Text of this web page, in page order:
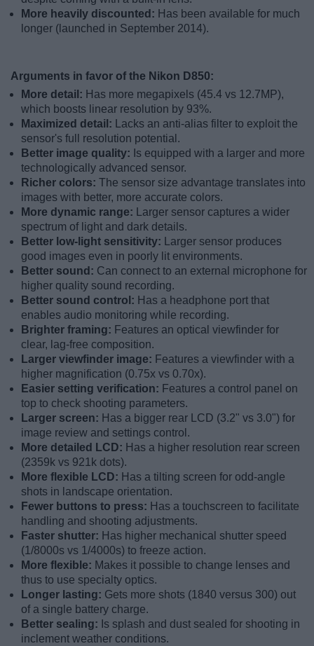
More heavily discounted: Has been available for much
longer (launched in September 2014).
Arguments in favor of the Nikon D850:
More detail: Has more megapixels (45.4 vs 12.7MP),
which boosts linear resolution by 93%.
Maximized detail:
Lacks an anti-alias filter to exploit the
sensor's full resolution potential.
Better image quality: Is equipped with a larger and more
technologically advanced sensor.
Richer colors: The sensor size advantage translates into
images with better, more accurate colors.
More dynamic range:
Larger sensor captures a wider
spectrum of light and dark details.
Better low-light sensitivity:
Larger sensor produces
good images even in poorly lit environments.
Better sound: Can connect to an external microphone for
higher quality sound recording.
Better sound control: Has a headphone port that
enables audio monitoring while recording.
Brighter framing: Features an optical viewfinder for
clear, lag-free composition.
Larger viewfinder image: Features a viewfinder with a
higher magnification (0.75x vs 0.70x).
Easier setting verification: Features a control panel on
top to check shooting parameters.
Larger screen: Has a bigger rear LCD (3.2" vs 3.0") for
image review and settings control.
More detailed LCD: Has a higher resolution rear screen
(2359k vs 921k dots).
More flexible LCD: Has a tilting screen for odd-angle
shots in landscape orientation.
Fewer buttons to press: Has a touchscreen to facilitate
handling and shooting adjustments.
Faster shutter: Has higher mechanical shutter speed
(1/8000s vs 1/4000s) to freeze action.
More flexible: Makes it possible to change lenses and
thus to use specialty optics.
Longer lasting: Gets more shots (1840 versus 300) out
of a single battery charge.
Better sealing: Is splash and dust sealed for shooting in
inclement weather conditions.